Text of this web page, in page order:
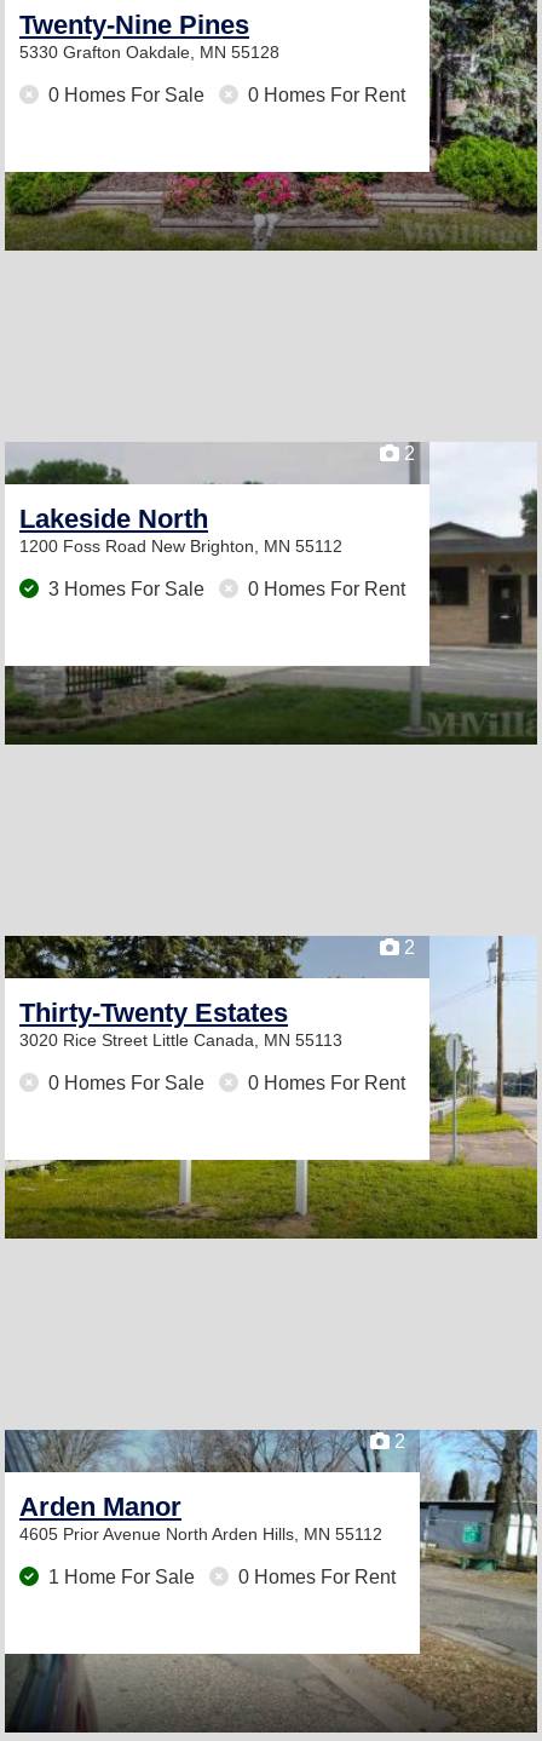
Twenty-Nine Pines
5330 Grafton Oakdale, MN 55128
0 Homes For Sale 0 Homes For Rent
2
Lakeside North
1200 Foss Road New Brighton, MN 55112
3 Homes For Sale 0 Homes For Rent
2
Thirty-Twenty Estates
3020 Rice Street Little Canada, MN 55113
0 Homes For Sale 0 Homes For Rent
2
Arden Manor
4605 Prior Avenue North Arden Hills, MN 55112
1 Home For Sale 0 Homes For Rent